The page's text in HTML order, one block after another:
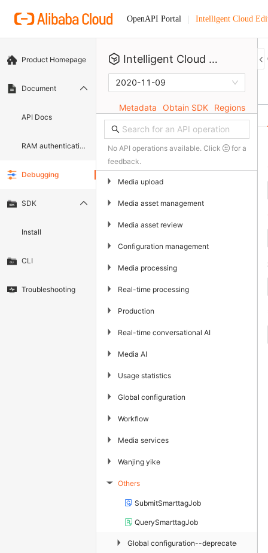
OpenAPI Portal Intelligent Cloud
Product Homepage
Document
API Docs
RAM authentication document
Debugging
SDK
Install
CLI
Troubleshooting
Intelligent Cloud Editor
2020-11-09
Metadata Obtain SDK Regions
No API operations available. Click
for a
feedback.
▶ Media upload
▶ Media asset management
▶ Media asset review
▶ Configuration management
▶ Media processing
▶ Real-time processing
▶ Production
▶ Real-time conversational AI
▶ Media AI
▶ Usage statistics
▶ Global configuration
▶ Workflow
▶ Media services
▶ Wanjing yike
▶ Others
SubmitSmarttagJob
QuerySmarttagJob
▶ Global configuration--deprecated